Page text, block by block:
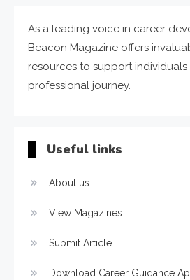
As a leading voice in career
Beacon Magazine offers
resources to support individuals
professional journey.
Useful links
About us
View Magazines
Submit Article
Download Career Guidance